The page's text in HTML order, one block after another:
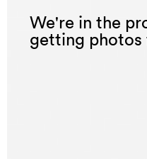
We're in the
getting photos